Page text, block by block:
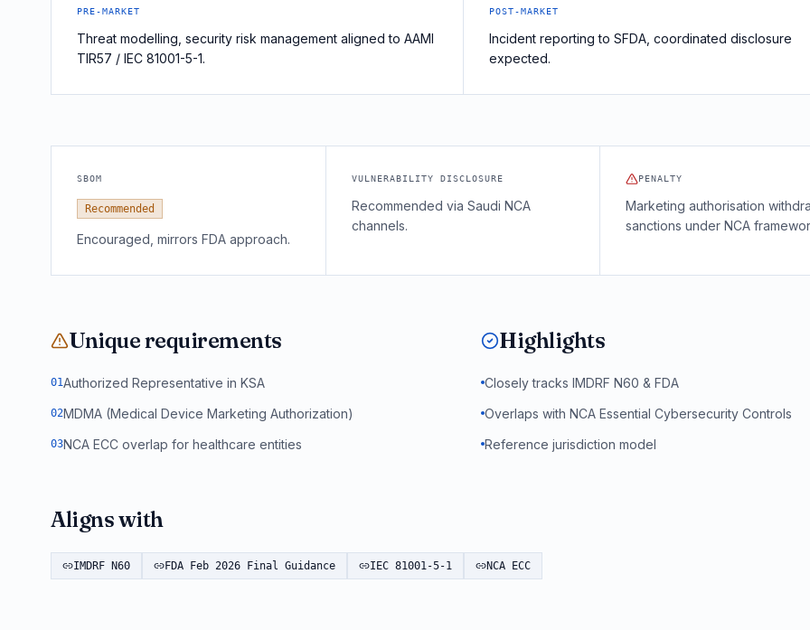
PRE-MARKET
Threat modelling, security risk management aligned to AAMI
TIR57 / IEC 81001-5-1.
POST-MARKET
Incident reporting to SFDA, coordinated disclosure
expected.
SBOM
Recommended
Encouraged, mirrors FDA approach.
VULNERABILITY DISCLOSURE
Recommended via Saudi NCA
channels.
PENALTY
Marketing authorisation
sanctions under NCA
Unique requirements
01Authorized Representative in KSA
02MDMA (Medical Device Marketing Authorization)
03NCA ECC overlap for healthcare entities
Highlights
Closely tracks IMDRF N60 & FDA
Overlaps with NCA Essential Cybersecurity Controls
Reference jurisdiction model
Aligns with
IMDRF N60 FDA Feb 2026 Final Guidance IEC 81001-5-1 NCA ECC